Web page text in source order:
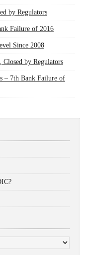
by Regulators
Failure of 2016
Since 2008
by Regulators
– 7th Bank Failure of